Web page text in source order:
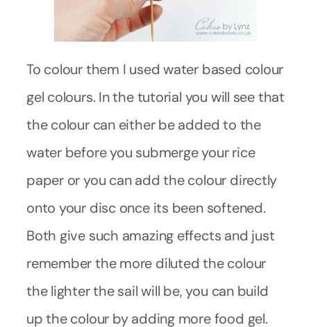
To colour them I used water based colour
gel colours. In the tutorial you will see that
the colour can either be added to the
water before you submerge your rice
paper or you can add the colour directly
onto your disc once its been softened.
Both give such amazing effects and just
remember the more diluted the colour
the lighter the sail will be, you can build
up the colour by adding more food gel.